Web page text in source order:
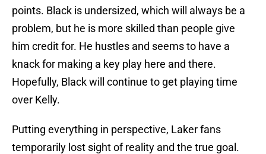
points. Black is undersized, which will always be a
problem, but he is more skilled than people give
him credit for. He hustles and seems to have a
knack for making a key play here and there.
Hopefully, Black will continue to get playing time
over Kelly.
Putting everything in perspective, Laker fans
temporarily lost sight of reality and the true goal.